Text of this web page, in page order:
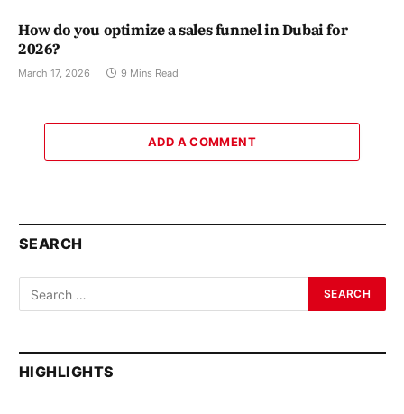
How do you optimize a sales funnel in Dubai for
2026?
March 17, 2026 9 Mins Read
ADD A COMMENT
SEARCH
HIGHLIGHTS